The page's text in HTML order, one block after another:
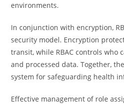
environments.
In conjunction with encryption,
security model. Encryption
transit, while RBAC controls who
and processed data. Together,
system for safeguarding health
Effective management of role